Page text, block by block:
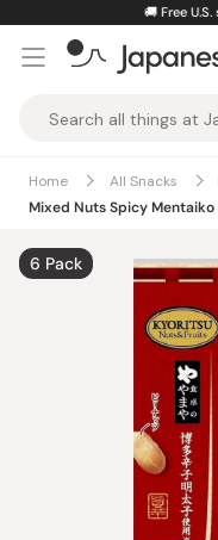
content
🚚Free
Taste
Home All Snacks
Mixed Nuts Spicy Mentaiko
6 Pack